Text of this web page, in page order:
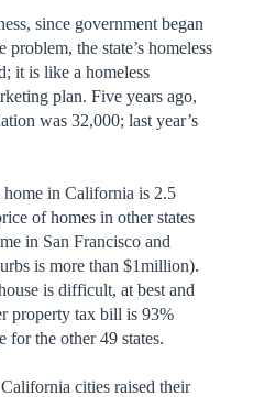
since government began
the state’s homeless
it is like a homeless
plan. Five years ago,
was 32,000; last year’s
home in California is 2.5
of homes in other states
in San Francisco and
is more than $1million).
is difficult, at best and
property tax bill is 93%
for the other 49 states.
cities raised their